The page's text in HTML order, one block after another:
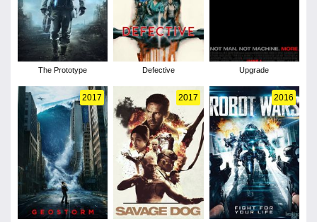
The Prototype Defective Upgrade
2017 2017 2016